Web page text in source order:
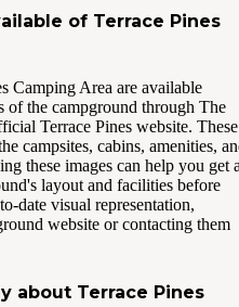
of Terrace Pines
Camping Area are available
of the campground through The
Terrace Pines website. These
campsites, cabins, amenities,
these images can help you get
layout and facilities before
date visual representation,
website or contacting them
about Terrace Pines